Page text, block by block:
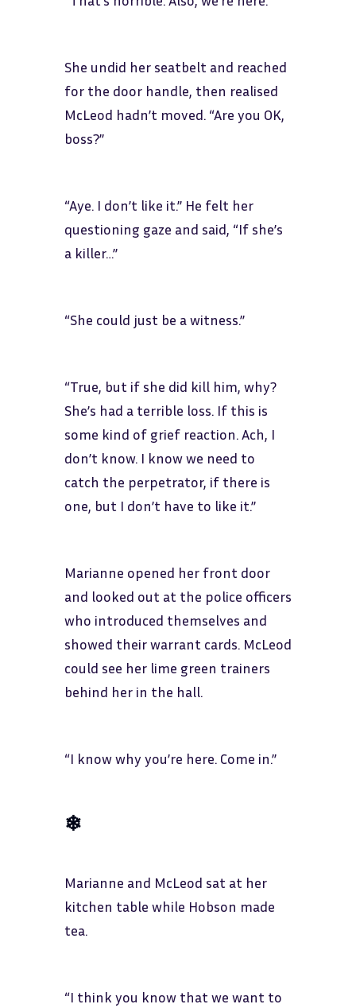
She undid her seatbelt and reached
for the door handle, then realised
McLeod hadn’t moved. “Are you OK,
boss?”
“Aye. I don’t like it.” He felt her
questioning gaze and said, “If she’s
a killer…”
“She could just be a witness.”
“True, but if she did kill him, why?
She’s had a terrible loss. If this is
some kind of grief reaction. Ach, I
don’t know. I know we need to
catch the perpetrator, if there is
one, but I don’t have to like it.”
Marianne opened her front door
and looked out at the police officers
who introduced themselves and
showed their warrant cards. McLeod
could see her lime green trainers
behind her in the hall.
“I know why you’re here. Come in.”
❄
Marianne and McLeod sat at her
kitchen table while Hobson made
tea.
“I think you know that we want to